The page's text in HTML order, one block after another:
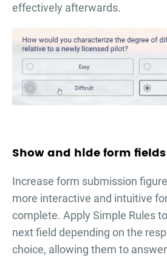
effectively afterwards.
Show and hide form
Increase form submission
more interactive and intuitive
complete. Apply Simple Rules
next field depending on the
choice, allowing them to